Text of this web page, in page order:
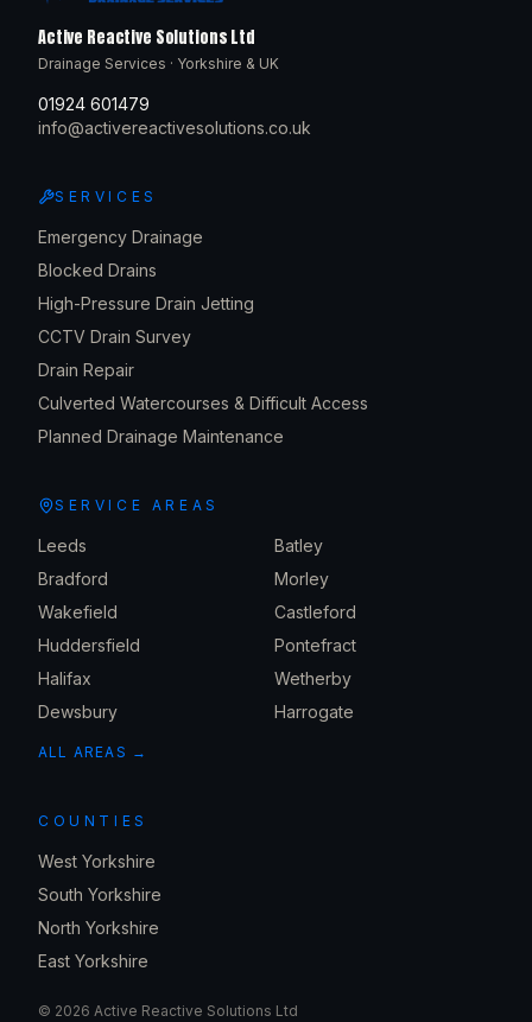
Active Reactive Solutions Ltd
Drainage Services · Yorkshire & UK
01924 601479
info@activereactivesolutions.co.uk
SERVICES
Emergency Drainage
Blocked Drains
High-Pressure Drain Jetting
CCTV Drain Survey
Drain Repair
Culverted Watercourses & Difficult Access
Planned Drainage Maintenance
SERVICE AREAS
Leeds
Bradford
Wakefield
Huddersfield
Halifax
Dewsbury
Batley
Morley
Castleford
Pontefract
Wetherby
Harrogate
ALL AREAS →
COUNTIES
West Yorkshire
South Yorkshire
North Yorkshire
East Yorkshire
© 2026 Active Reactive Solutions Ltd